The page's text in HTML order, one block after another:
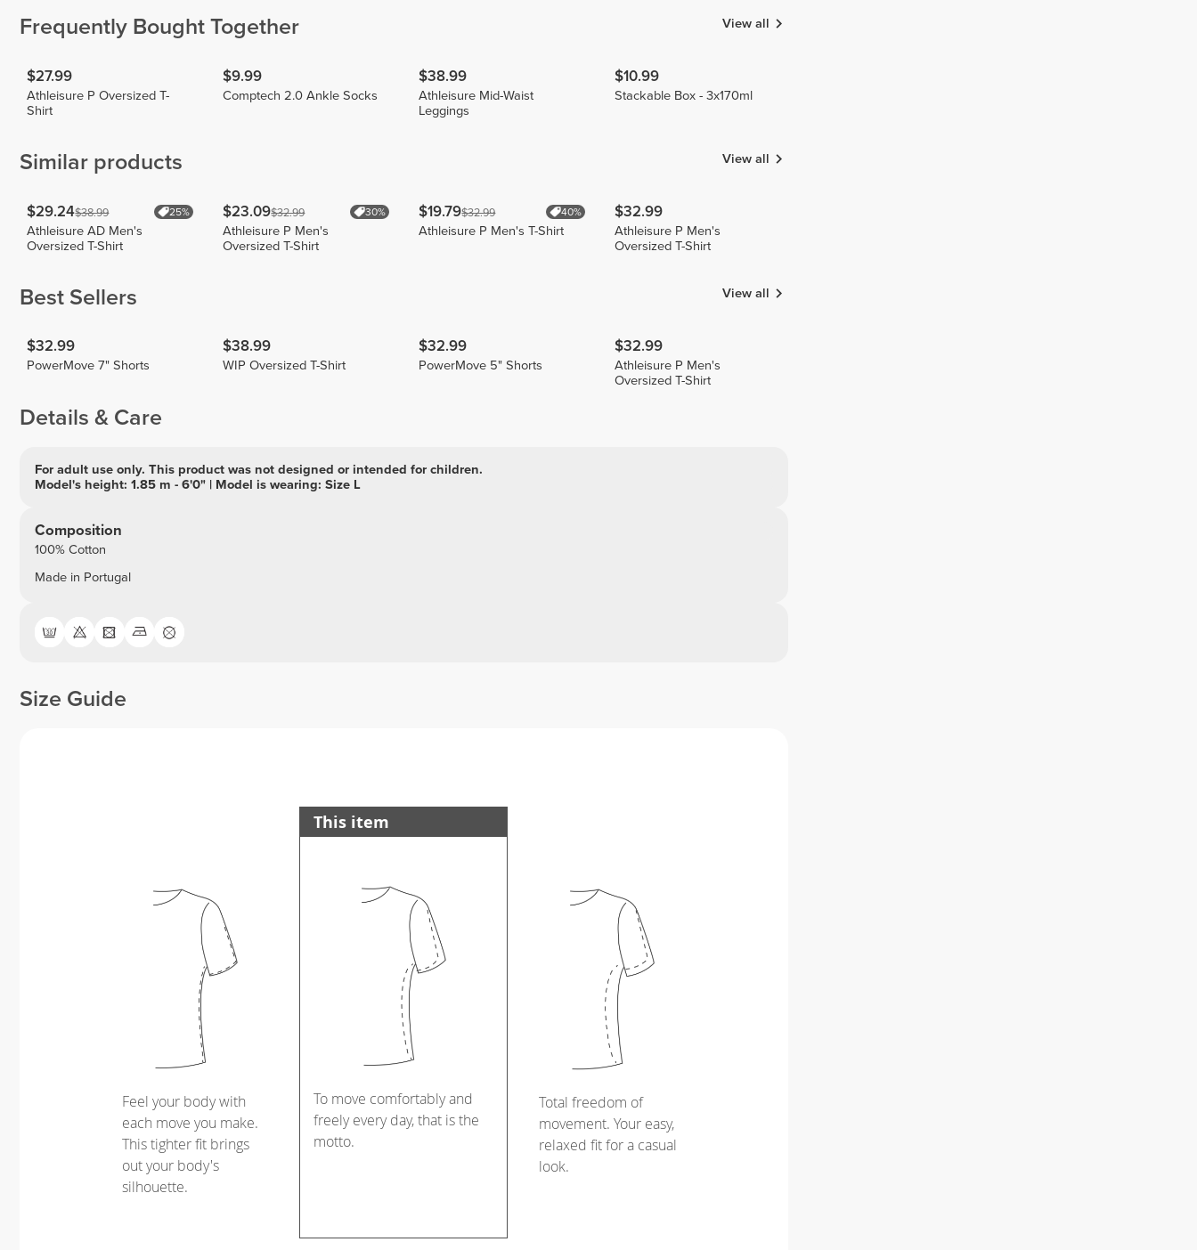
Frequently Bought Together View all
$27.99
Athleisure P Oversized T-
Shirt
$9.99
Comptech 2.0 Ankle Socks
$38.99
Athleisure Mid-Waist
Leggings
$10.99
Stackable Box - 3x170ml
Similar products View all
$29.24$38.99 25%
Athleisure AD Men's
Oversized T-Shirt
$23.09$32.99 30%
Athleisure P Men's
Oversized T-Shirt
$19.79$32.99 40%
Athleisure P Men's T-Shirt
$32.99
Athleisure P Men's
Oversized T-Shirt
Best Sellers View all
$32.99
PowerMove 7" Shorts
$38.99
WIP Oversized T-Shirt
$32.99
PowerMove 5" Shorts
$32.99
Athleisure P Men's
Oversized T-Shirt
Details & Care
For adult use only. This product was not designed or intended for children.
Model's height: 1.85 m - 6'0" | Model is wearing: Size L
Composition
100% Cotton
Made in Portugal
Size Guide
Feel your body with
each move you make.
This tighter fit brings
out your body's
silhouette.
This item
To move comfortably and
freely every day, that is the
motto.
Total freedom of
movement. Your easy,
relaxed fit for a casual
look.